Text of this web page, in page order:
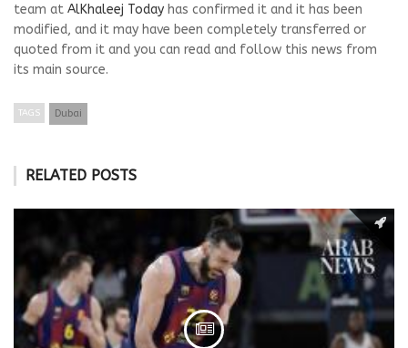
team at AlKhaleej Today has confirmed it and it has been
modified, and it may have been completely transferred or
quoted from it and you can read and follow this news from
its main source.
TAGS Dubai
RELATED POSTS